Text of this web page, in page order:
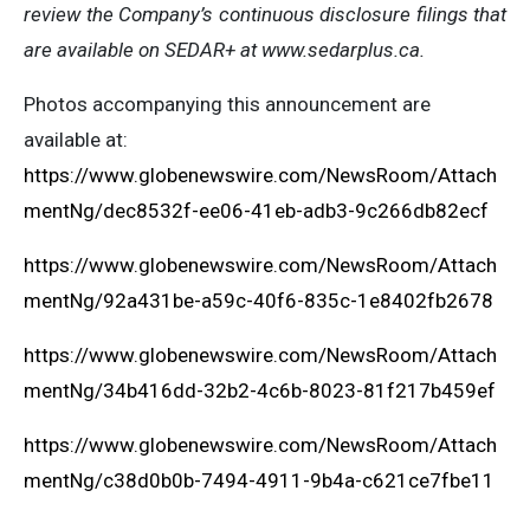
review the Company’s continuous disclosure filings that
are available on SEDAR+ at www.sedarplus.ca.
Photos accompanying this announcement are
available at:
https://www.globenewswire.com/NewsRoom/Attach
mentNg/dec8532f-ee06-41eb-adb3-9c266db82ecf
https://www.globenewswire.com/NewsRoom/Attach
mentNg/92a431be-a59c-40f6-835c-1e8402fb2678
https://www.globenewswire.com/NewsRoom/Attach
mentNg/34b416dd-32b2-4c6b-8023-81f217b459ef
https://www.globenewswire.com/NewsRoom/Attach
mentNg/c38d0b0b-7494-4911-9b4a-c621ce7fbe11